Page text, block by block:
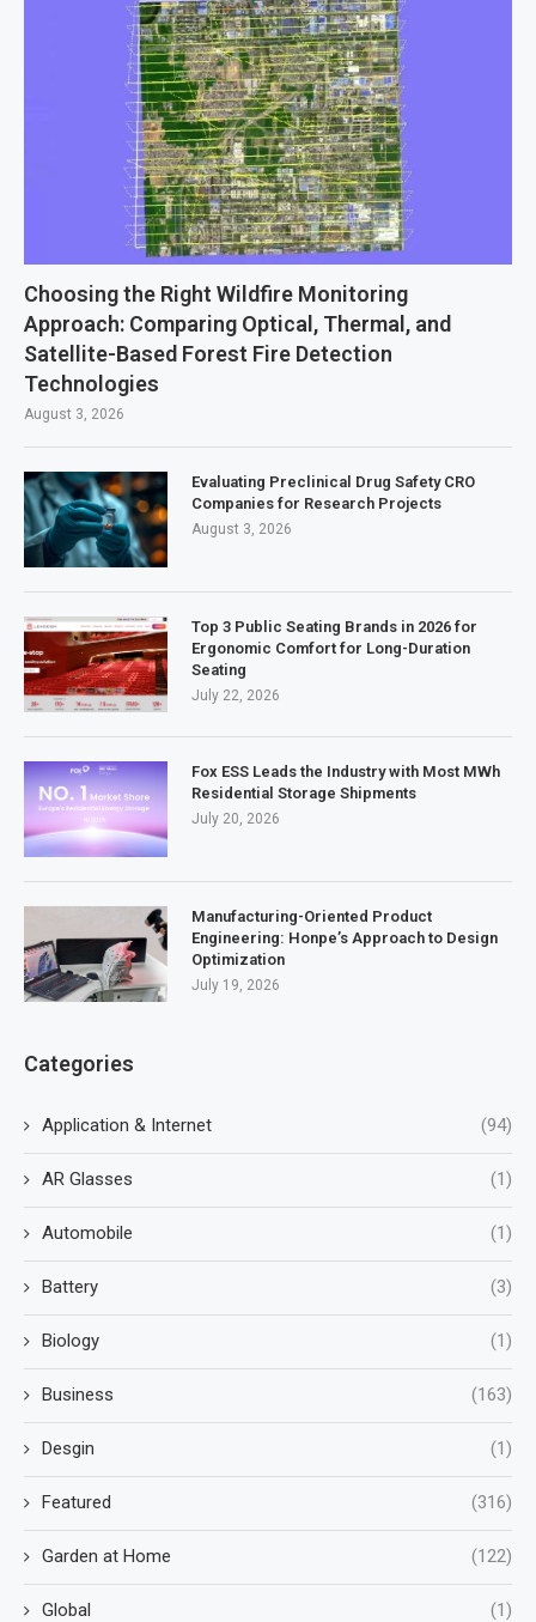
Choosing the Right Wildfire Monitoring
Approach: Comparing Optical, Thermal, and
Satellite-Based Forest Fire Detection
Technologies
August 3, 2026
Evaluating Preclinical Drug Safety CRO
Companies for Research Projects
August 3, 2026
Top 3 Public Seating Brands in 2026 for
Ergonomic Comfort for Long-Duration
Seating
July 22, 2026
Fox ESS Leads the Industry with Most MWh
Residential Storage Shipments
July 20, 2026
Manufacturing-Oriented Product
Engineering: Honpe’s Approach to Design
Optimization
July 19, 2026
Categories
Application & Internet (94)
AR Glasses (1)
Automobile (1)
Battery (3)
Biology (1)
Business (163)
Desgin (1)
Featured (316)
Garden at Home (122)
Global (1)